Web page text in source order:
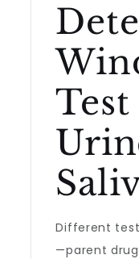
Different
—parent